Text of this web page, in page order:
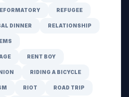
REFUGEE
DINNER RELATIONSHIP
RENT BOY
RIDING A BICYCLE
RIOT ROAD TRIP